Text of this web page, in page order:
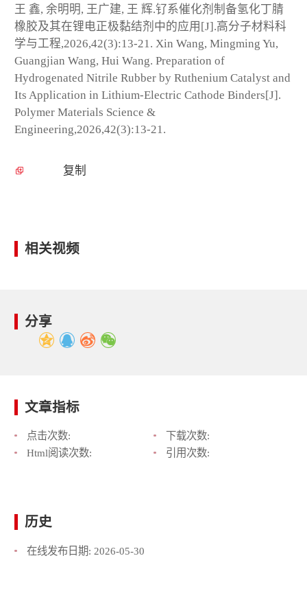
王 鑫, 余明明, 王广建, 王 辉.钌系催化剂制备氢化丁腈
橡胶及其在锂电正极黏结剂中的应用[J].高分子材料科
学与工程,2026,42(3):13-21. Xin Wang, Mingming Yu,
Guangjian Wang, Hui Wang. Preparation of
Hydrogenated Nitrile Rubber by Ruthenium Catalyst and
Its Application in Lithium-Electric Cathode Binders[J].
Polymer Materials Science &
Engineering,2026,42(3):13-21.
复制
相关视频
分享
文章指标
点击次数:
下载次数:
Html阅读次数:
引用次数:
历史
在线发布日期: 2026-05-30